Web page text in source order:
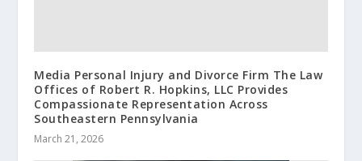
Media Personal Injury and Divorce Firm The Law
Offices of Robert R. Hopkins, LLC Provides
Compassionate Representation Across
Southeastern Pennsylvania
March 21, 2026